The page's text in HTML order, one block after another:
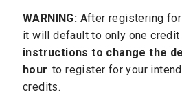
WARNING: After registering
it will default to only one credit
instructions to change the
hour to register for your
credits.